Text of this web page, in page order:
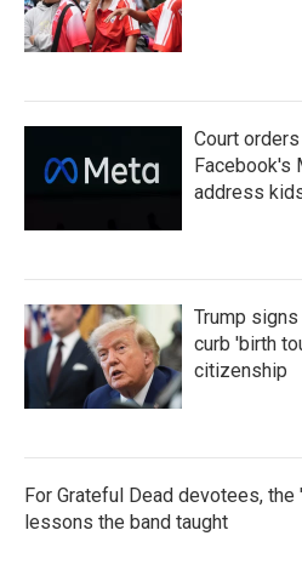
Court
Facebook's
address
Trump
curb 'birth
citizenship
For Grateful Dead devotees,
lessons the band taught